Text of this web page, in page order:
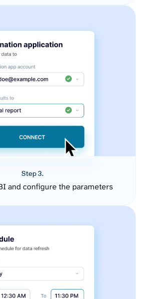
Step 3.
and configure the parameters